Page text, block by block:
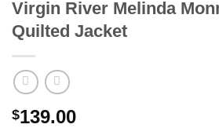
Virgin River Melinda
Quilted Jacket
$139.00